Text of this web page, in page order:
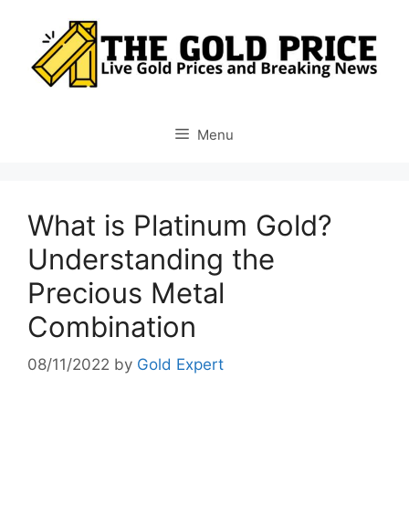
content
Menu
What is Platinum Gold?
Understanding the
Precious Metal
Combination
08/11/2022 by Gold Expert